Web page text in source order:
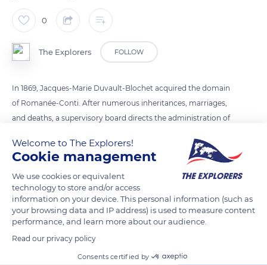
0
The Explorers FOLLOW
In 1869, Jacques-Marie Duvault-Blochet acquired the domain
of Romanée-Conti. After numerous inheritances, marriages,
and deaths, a supervisory board directs the administration of
and by the belonging to Climat. The history of the Climats de
Bourgogne is linked to viticulture practices, the natural
environment, and the work of winegrowers.
READ MORE TRANSLATE
Welcome to The Explorers!
Cookie management
We use cookies or equivalent
technology to store and/or access
information on your device. This personal information (such as
your browsing data and IP address) is used to measure content
performance, and learn more about our audience.
Read our privacy policy
Consents certified by